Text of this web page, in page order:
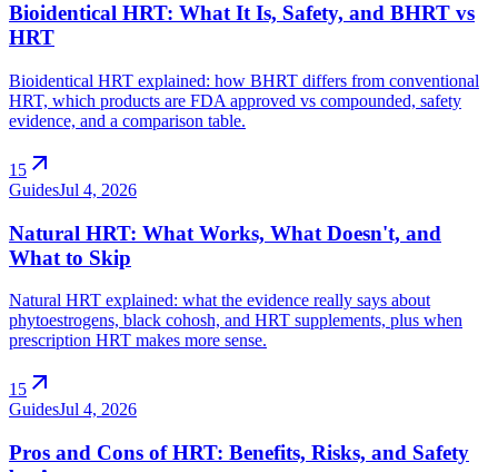
Bioidentical HRT: What It Is, Safety, and BHRT vs
HRT
Bioidentical HRT explained: how BHRT differs from conventional
HRT, which products are FDA approved vs compounded, safety
evidence, and a comparison table.
15 arrow_outward
GuidesJul 4, 2026
Natural HRT: What Works, What Doesn't, and
What to Skip
Natural HRT explained: what the evidence really says about
phytoestrogens, black cohosh, and HRT supplements, plus when
prescription HRT makes more sense.
15 arrow_outward
GuidesJul 4, 2026
Pros and Cons of HRT: Benefits, Risks, and Safety